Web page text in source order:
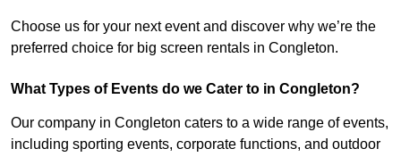
Choose us for your next event and discover why we’re the
preferred choice for big screen rentals in Congleton.
What Types of Events do we Cater to in Congleton?
Our company in Congleton caters to a wide range of events,
including sporting events, corporate functions, and outdoor